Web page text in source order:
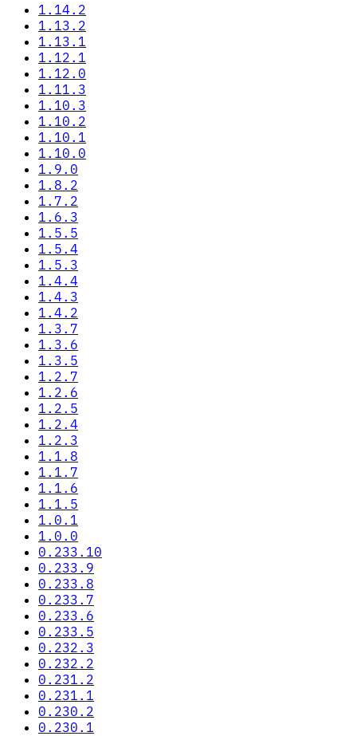
1.14.2
1.13.2
1.13.1
1.12.1
1.12.0
1.11.3
1.10.3
1.10.2
1.10.1
1.10.0
1.9.0
1.8.2
1.7.2
1.6.3
1.5.5
1.5.4
1.5.3
1.4.4
1.4.3
1.4.2
1.3.7
1.3.6
1.3.5
1.2.7
1.2.6
1.2.5
1.2.4
1.2.3
1.1.8
1.1.7
1.1.6
1.1.5
1.0.1
1.0.0
0.233.10
0.233.9
0.233.8
0.233.7
0.233.6
0.233.5
0.232.3
0.232.2
0.231.2
0.231.1
0.230.2
0.230.1